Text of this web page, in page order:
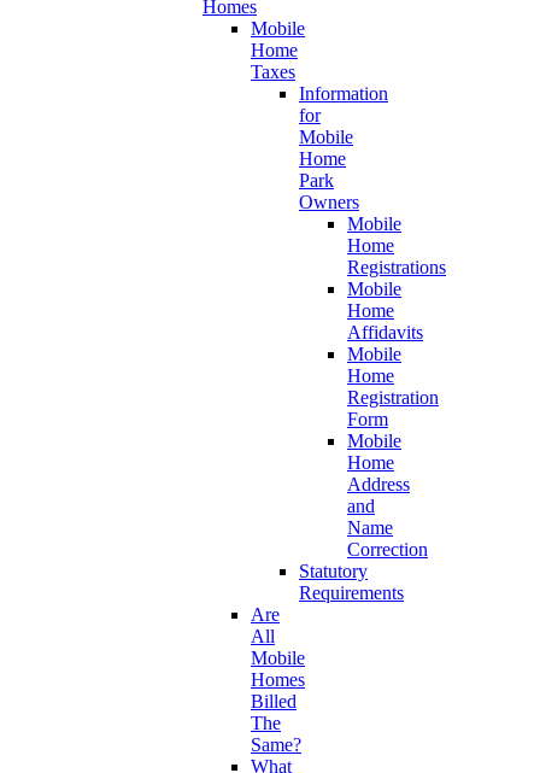
Homes
Mobile
Home
Taxes
Information
for
Mobile
Home
Park
Owners
Mobile
Home
Registrations
Mobile
Home
Affidavits
Mobile
Home
Registration
Form
Mobile
Home
Address
and
Name
Correction
Statutory
Requirements
Are
All
Mobile
Homes
Billed
The
Same?
What